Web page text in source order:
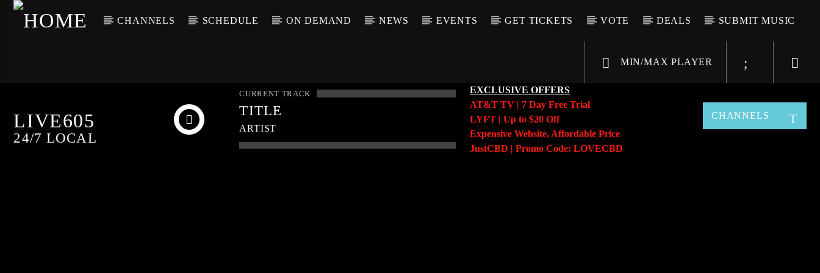
CHANNELS SCHEDULE ON DEMAND NEWS EVENTS GET TICKETS VOTE DEALS SUBMIT MUSIC
MIN/MAX PLAYER
LIVE605
24/7 LOCAL
CURRENT TRACK
TITLE
ARTIST
EXCLUSIVE OFFERS
AT&T TV | 7 Day Free Trial
LYFT | Up to $20 Off
Expensive Website, Affordable Price
JustCBD | Promo Code: LOVECBD
CHANNELS